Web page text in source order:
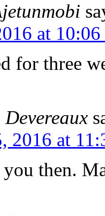
at 10:06
for three
2016 at
you then.